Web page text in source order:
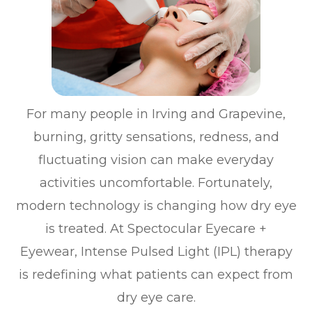
For many people in Irving and Grapevine,
burning, gritty sensations, redness, and
fluctuating vision can make everyday
activities uncomfortable. Fortunately,
modern technology is changing how dry eye
is treated. At Spectocular Eyecare +
Eyewear, Intense Pulsed Light (IPL) therapy
is redefining what patients can expect from
dry eye care.